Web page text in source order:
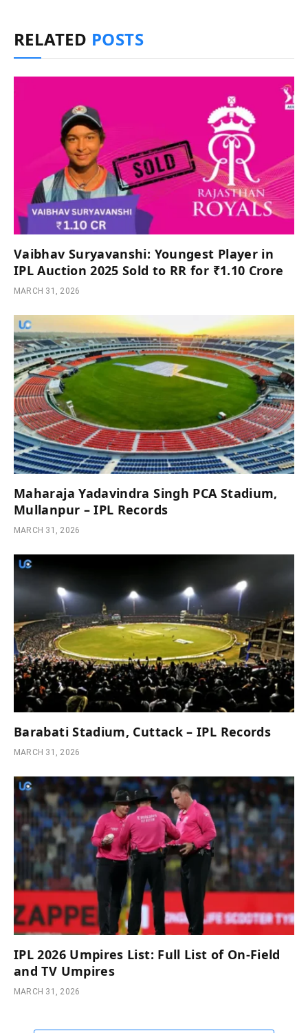
RELATED POSTS
Vaibhav Suryavanshi: Youngest Player in
IPL Auction 2025 Sold to RR for ₹1.10 Crore
MARCH 31, 2026
Maharaja Yadavindra Singh PCA Stadium,
Mullanpur – IPL Records
MARCH 31, 2026
Barabati Stadium, Cuttack – IPL Records
MARCH 31, 2026
IPL 2026 Umpires List: Full List of On-Field
and TV Umpires
MARCH 31, 2026